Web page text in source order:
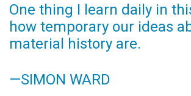
One thing I learn daily in
how temporary our ideas
material history are.
—SIMON WARD